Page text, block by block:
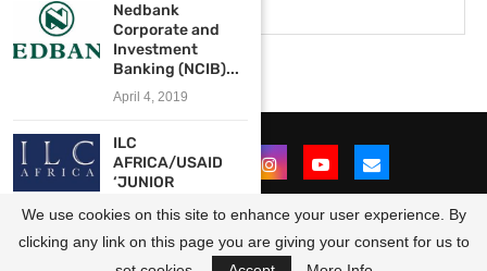
@2021 - All Right Reserved. Designed and Developed by
OpportunitiesForAfricans
Nedbank
Corporate and
Investment
Banking (NCIB)...
April 4, 2019
ILC
AFRICA/USAID
‘JUNIOR
PROGRAM
(Internship...
We use cookies on this site to enhance your user experience. By
clicking any link on this page you are giving your consent for us to